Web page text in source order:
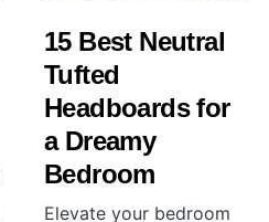
15 Best Neutral
Tufted
Headboards for
a Dreamy
Bedroom
Elevate your bedroom